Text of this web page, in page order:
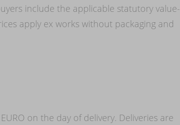
include the applicable statutory value-
apply ex works without packaging and
on the day of delivery. Deliveries are